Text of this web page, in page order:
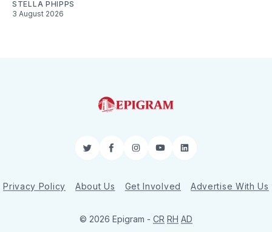
STELLA PHIPPS
3 August 2026
TwitterFacebookInstagram
YouTubeLinkedIn
Privacy Policy About Us Get Involved Advertise With Us
© 2026 Epigram - CR RH AD